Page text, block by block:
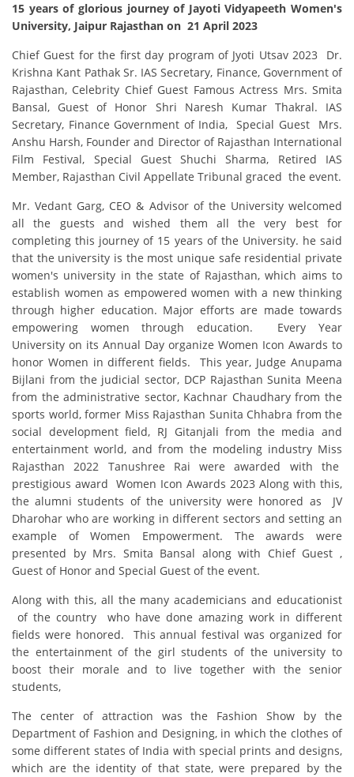
15 years of glorious journey of Jayoti Vidyapeeth Women's
University, Jaipur Rajasthan on 21 April 2023
Chief Guest for the first day program of Jyoti Utsav 2023 Dr.
Krishna Kant Pathak Sr. IAS Secretary, Finance, Government of
Rajasthan, Celebrity Chief Guest Famous Actress Mrs. Smita
Bansal, Guest of Honor Shri Naresh Kumar Thakral. IAS
Secretary, Finance Government of India, Special Guest Mrs.
Anshu Harsh, Founder and Director of Rajasthan International
Film Festival, Special Guest Shuchi Sharma, Retired IAS
Member, Rajasthan Civil Appellate Tribunal graced the event.
Mr. Vedant Garg, CEO & Advisor of the University welcomed
all the guests and wished them all the very best for
completing this journey of 15 years of the University. he said
that the university is the most unique safe residential private
women's university in the state of Rajasthan, which aims to
establish women as empowered women with a new thinking
through higher education. Major efforts are made towards
empowering women through education. Every Year
University on its Annual Day organize Women Icon Awards to
honor Women in different fields. This year, Judge Anupama
Bijlani from the judicial sector, DCP Rajasthan Sunita Meena
from the administrative sector, Kachnar Chaudhary from the
sports world, former Miss Rajasthan Sunita Chhabra from the
social development field, RJ Gitanjali from the media and
entertainment world, and from the modeling industry Miss
Rajasthan 2022 Tanushree Rai were awarded with the
prestigious award Women Icon Awards 2023 Along with this,
the alumni students of the university were honored as JV
Dharohar who are working in different sectors and setting an
example of Women Empowerment. The awards were
presented by Mrs. Smita Bansal along with Chief Guest ,
Guest of Honor and Special Guest of the event.
Along with this, all the many academicians and educationist
of the country who have done amazing work in different
fields were honored. This annual festival was organized for
the entertainment of the girl students of the university to
boost their morale and to live together with the senior
students,
The center of attraction was the Fashion Show by the
Department of Fashion and Designing, in which the clothes of
some different states of India with special prints and designs,
which are the identity of that state, were prepared by the